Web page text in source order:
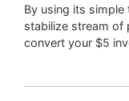
By using its
stabilize stream of
convert your $5